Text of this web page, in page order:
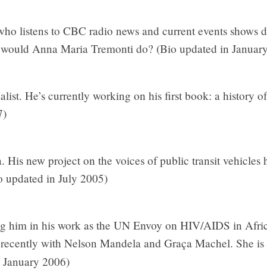
listens to CBC radio news and current events shows
Anna Maria Tremonti do? (Bio updated in
He’s currently working on his first book: a history
new project on the voices of public transit vehicles
updated in July 2005)
him in his work as the UN Envoy on HIV/AIDS in
with Nelson Mandela and Graça Machel. She is
2006)